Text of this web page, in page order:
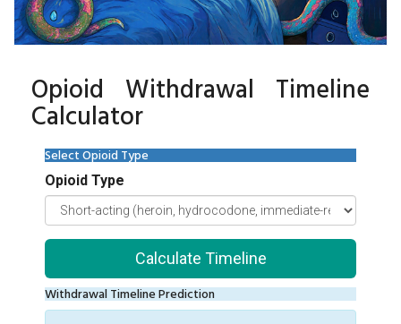
Opioid Withdrawal Timeline
Calculator
Select Opioid Type
Opioid Type
Calculate Timeline
Withdrawal Timeline Prediction